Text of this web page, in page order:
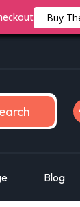
Buy
Blog